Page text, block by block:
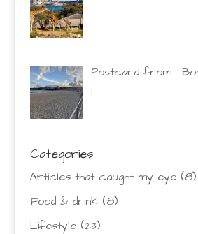
Postcard from….
1
Categories
Articles that caught my eye(8)
Food & drink(8)
Lifestyle(23)